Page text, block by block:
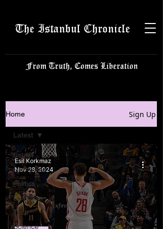
The Istanbul Chronicle
From Truth, Comes Liberation
Home Sign Up
Latest
Istanbulite
Politics
Business
Tech
Science
Latest
Esil Korkmaz
Nov 28, 2024